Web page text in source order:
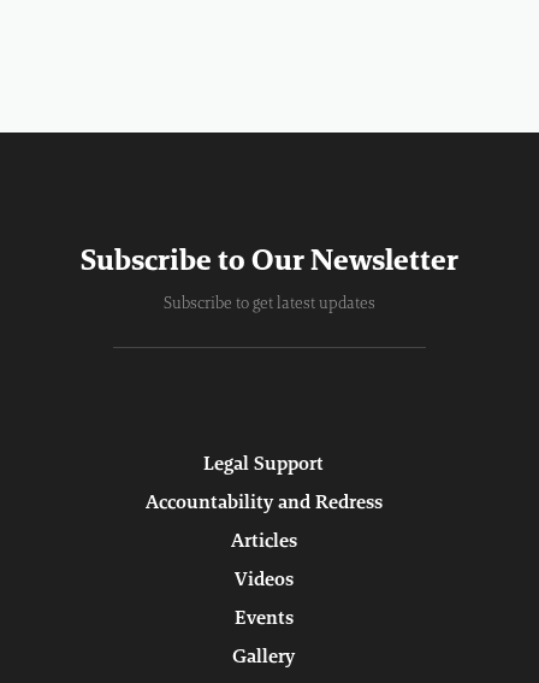
Subscribe to Our Newsletter
Subscribe to get latest updates
Legal Support
Accountability and Redress
Articles
Videos
Events
Gallery